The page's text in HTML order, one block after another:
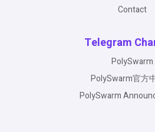
Contact
Telegram
PolySwarm
PolySwarm官方
PolySwarm